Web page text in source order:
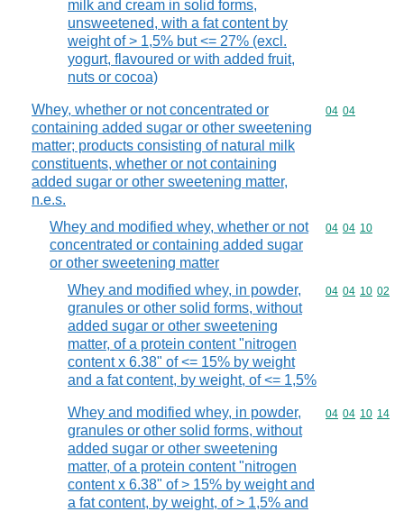
milk and cream in solid forms,
unsweetened, with a fat content by
weight of > 1,5% but <= 27% (excl.
yogurt, flavoured or with added fruit,
nuts or cocoa)
Whey, whether or not concentrated or
containing added sugar or other sweetening
matter; products consisting of natural milk
constituents, whether or not containing
added sugar or other sweetening matter,
n.e.s.
Commodity
04 04
Whey and modified whey, whether or not
concentrated or containing added sugar
or other sweetening matter
Commodity
04 04 10
Whey and modified whey, in powder,
granules or other solid forms, without
added sugar or other sweetening
matter, of a protein content "nitrogen
content x 6.38" of <= 15% by weight
and a fat content, by weight, of <= 1,5%
Commodity
04 04 10 02
Whey and modified whey, in powder,
granules or other solid forms, without
added sugar or other sweetening
matter, of a protein content "nitrogen
content x 6.38" of > 15% by weight and
a fat content, by weight, of > 1,5% and
Commodity
04 04 10 14